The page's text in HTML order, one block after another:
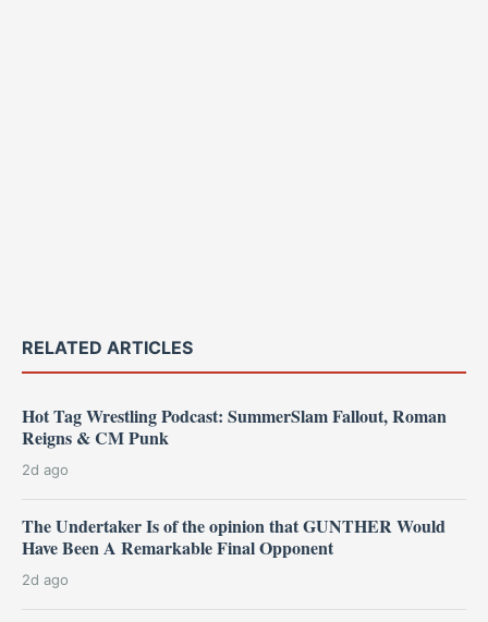
RELATED ARTICLES
Hot Tag Wrestling Podcast: SummerSlam Fallout, Roman
Reigns & CM Punk
2d ago
The Undertaker Is of the opinion that GUNTHER Would
Have Been A Remarkable Final Opponent
2d ago